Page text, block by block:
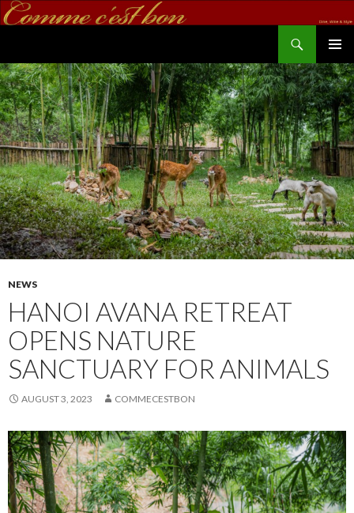
NEWS
HANOI AVANA RETREAT
OPENS NATURE
SANCTUARY FOR ANIMALS
AUGUST 3, 2023 COMMECESTBON